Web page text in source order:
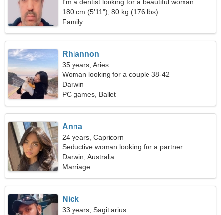
I'm a dentist looking for a beautiful woman
180 cm (5'11"), 80 kg (176 lbs)
Family
Rhiannon
35 years, Aries
Woman looking for a couple 38-42
Darwin
PC games, Ballet
Anna
24 years, Capricorn
Seductive woman looking for a partner
Darwin, Australia
Marriage
Nick
33 years, Sagittarius